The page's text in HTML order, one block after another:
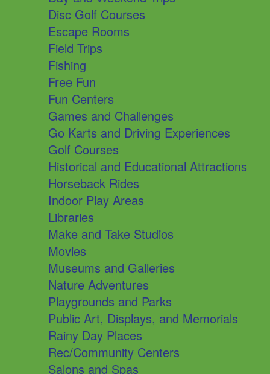
Disc Golf Courses
Escape Rooms
Field Trips
Fishing
Free Fun
Fun Centers
Games and Challenges
Go Karts and Driving Experiences
Golf Courses
Historical and Educational Attractions
Horseback Rides
Indoor Play Areas
Libraries
Make and Take Studios
Movies
Museums and Galleries
Nature Adventures
Playgrounds and Parks
Public Art, Displays, and Memorials
Rainy Day Places
Rec/Community Centers
Salons and Spas